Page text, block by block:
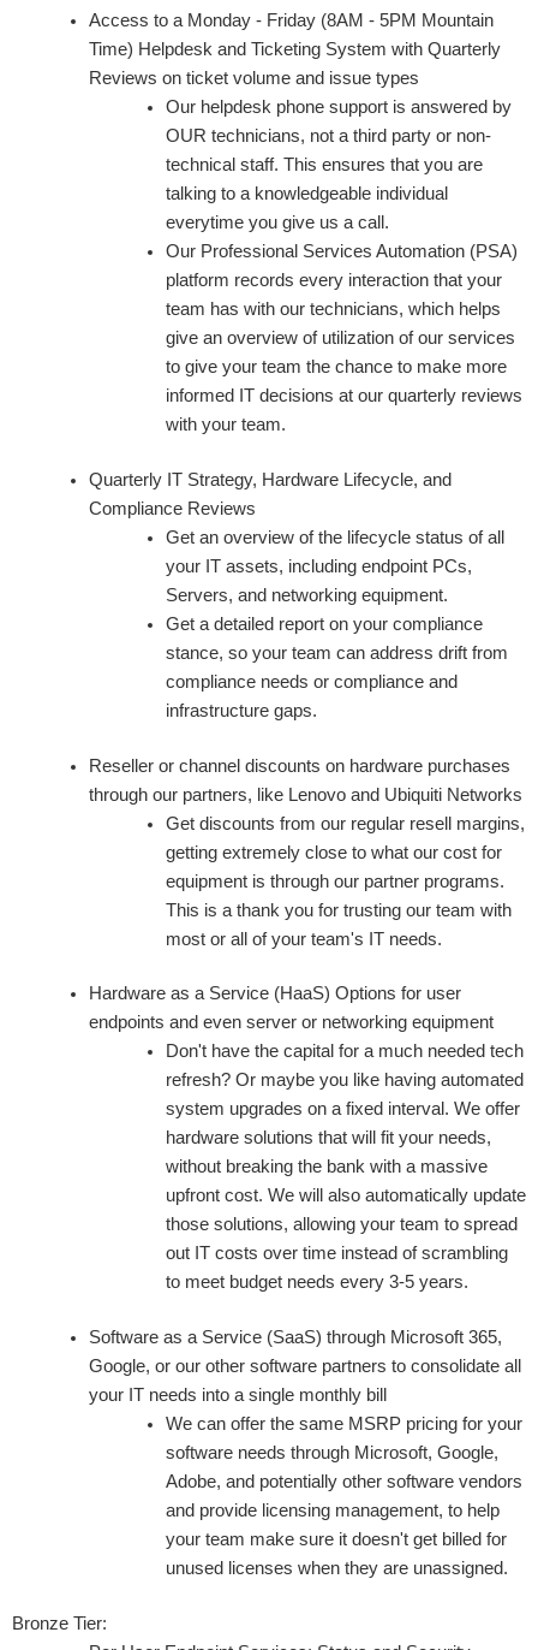
Access to a Monday - Friday (8AM - 5PM Mountain
Time) Helpdesk and Ticketing System with Quarterly
Reviews on ticket volume and issue types
Our helpdesk phone support is answered by
OUR technicians, not a third party or non-
technical staff. This ensures that you are
talking to a knowledgeable individual
everytime you give us a call.
Our Professional Services Automation (PSA)
platform records every interaction that your
team has with our technicians, which helps
give an overview of utilization of our services
to give your team the chance to make more
informed IT decisions at our quarterly reviews
with your team.
Quarterly IT Strategy, Hardware Lifecycle, and
Compliance Reviews
Get an overview of the lifecycle status of all
your IT assets, including endpoint PCs,
Servers, and networking equipment.
Get a detailed report on your compliance
stance, so your team can address drift from
compliance needs or compliance and
infrastructure gaps.
Reseller or channel discounts on hardware purchases
through our partners, like Lenovo and Ubiquiti Networks
Get discounts from our regular resell margins,
getting extremely close to what our cost for
equipment is through our partner programs.
This is a thank you for trusting our team with
most or all of your team's IT needs.
Hardware as a Service (HaaS) Options for user
endpoints and even server or networking equipment
Don't have the capital for a much needed tech
refresh? Or maybe you like having automated
system upgrades on a fixed interval. We offer
hardware solutions that will fit your needs,
without breaking the bank with a massive
upfront cost. We will also automatically update
those solutions, allowing your team to spread
out IT costs over time instead of scrambling
to meet budget needs every 3-5 years.
Software as a Service (SaaS) through Microsoft 365,
Google, or our other software partners to consolidate all
your IT needs into a single monthly bill
We can offer the same MSRP pricing for your
software needs through Microsoft, Google,
Adobe, and potentially other software vendors
and provide licensing management, to help
your team make sure it doesn't get billed for
unused licenses when they are unassigned.
Bronze Tier: